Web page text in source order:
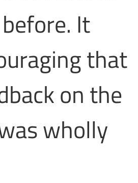
It
that
on the
wholly